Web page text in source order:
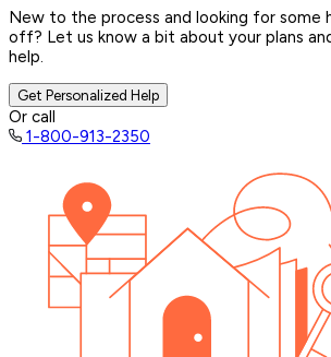
New to the process and looking for some
off? Let us know a bit about your plans
help.
Get Personalized Help
Or call
1-800-913-2350